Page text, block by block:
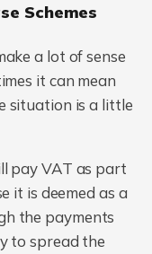
Schemes
a lot of sense
it can mean
situation is a little
pay VAT as part
it is deemed as a
the payments
to spread the